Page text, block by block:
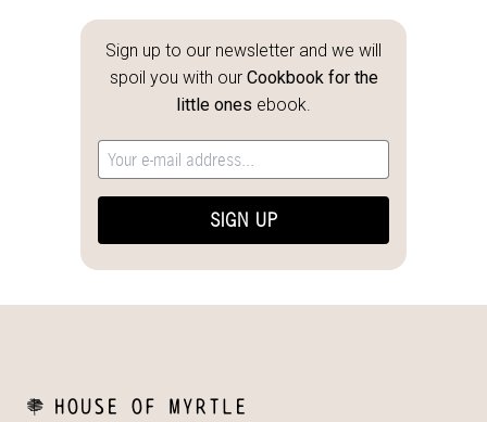
Sign up to our newsletter and we will
spoil you with our Cookbook for the
little ones ebook.